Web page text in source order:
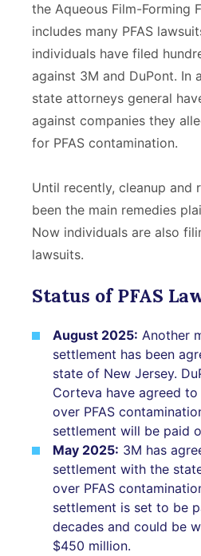
the Aqueous Film-Forming
includes many PFAS
individuals have filed
against 3M and DuPont. In
state attorneys general
against companies they
for PFAS contamination.
Until recently, cleanup and
been the main remedies
Now individuals are also
lawsuits.
Status of PFAS
August 2025: Another
settlement has been
state of New Jersey.
Corteva have agreed
over PFAS
settlement will be paid
May 2025: 3M has
settlement with the
over PFAS
settlement is set to be
decades and could be
$450 million.